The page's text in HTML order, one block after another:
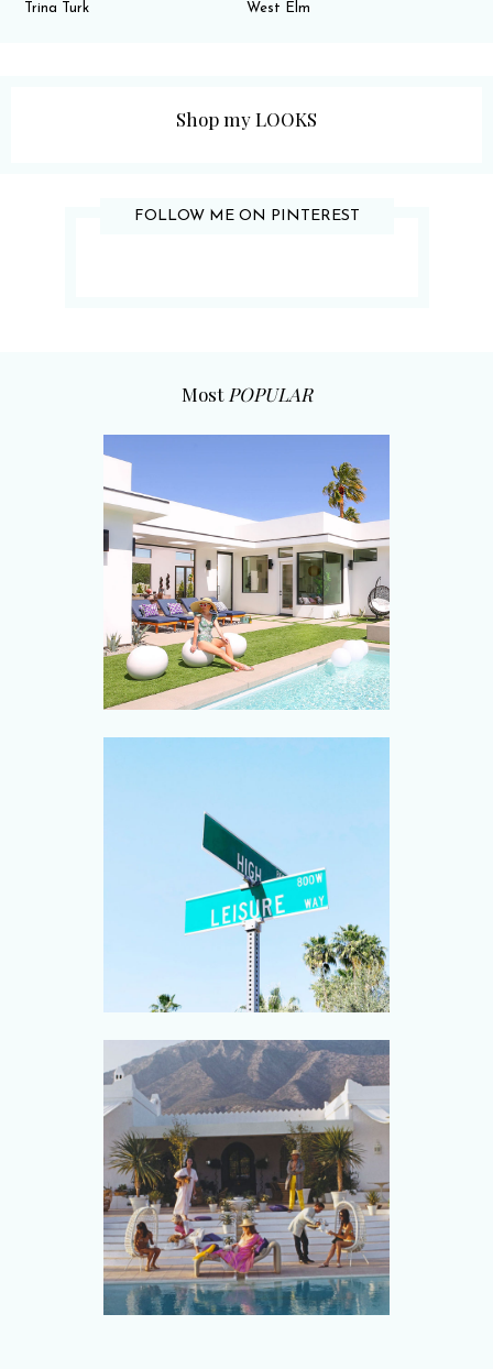
Trina Turk
West Elm
Shop my LOOKS
FOLLOW ME ON PINTEREST
Most POPULAR